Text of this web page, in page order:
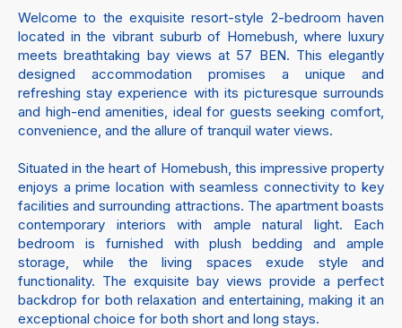
Welcome to the exquisite resort-style 2-bedroom haven
located in the vibrant suburb of Homebush, where luxury
meets breathtaking bay views at 57 BEN. This elegantly
designed accommodation promises a unique and
refreshing stay experience with its picturesque surrounds
and high-end amenities, ideal for guests seeking comfort,
convenience, and the allure of tranquil water views.
Situated in the heart of Homebush, this impressive property
enjoys a prime location with seamless connectivity to key
facilities and surrounding attractions. The apartment boasts
contemporary interiors with ample natural light. Each
bedroom is furnished with plush bedding and ample
storage, while the living spaces exude style and
functionality. The exquisite bay views provide a perfect
backdrop for both relaxation and entertaining, making it an
exceptional choice for both short and long stays.